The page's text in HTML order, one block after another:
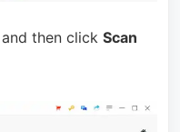
then click Scan